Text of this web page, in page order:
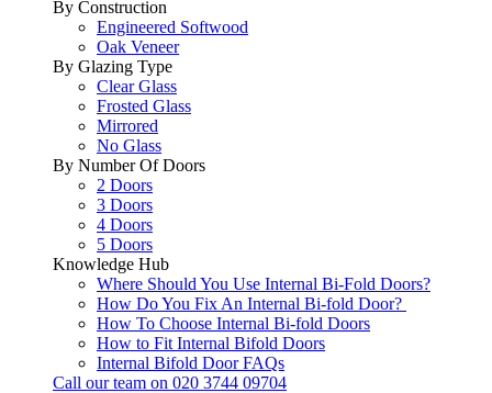
By Construction
Engineered Softwood
Oak Veneer
By Glazing Type
Clear Glass
Frosted Glass
Mirrored
No Glass
By Number Of Doors
2 Doors
3 Doors
4 Doors
5 Doors
Knowledge Hub
Where Should You Use Internal Bi-Fold Doors?
How Do You Fix An Internal Bi-fold Door?
How To Choose Internal Bi-fold Doors
How to Fit Internal Bifold Doors
Internal Bifold Door FAQs
Call our team on 020 3744 09704